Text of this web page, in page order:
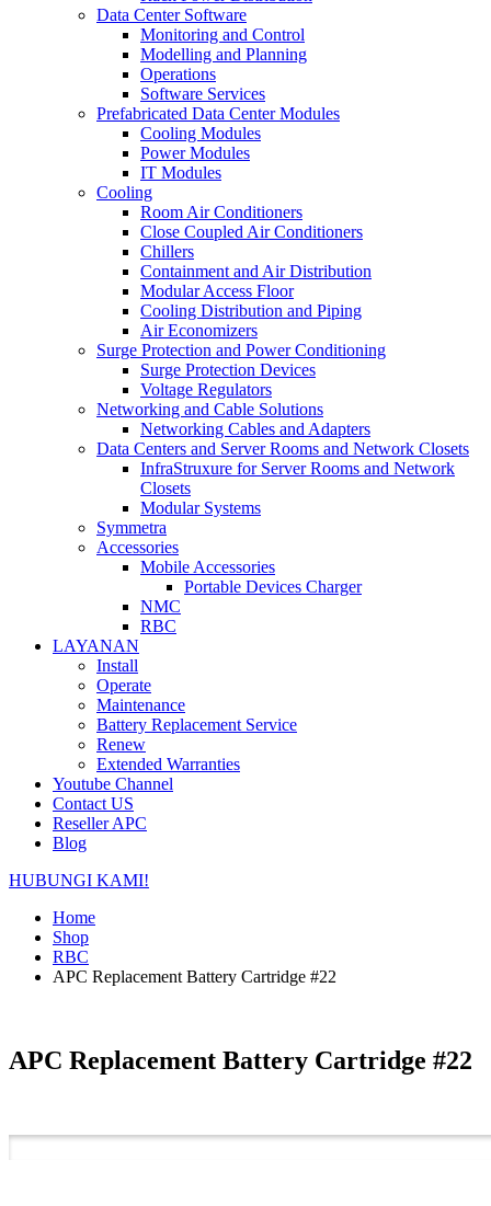
Data Center Software
Monitoring and Control
Modelling and Planning
Operations
Software Services
Prefabricated Data Center Modules
Cooling Modules
Power Modules
IT Modules
Cooling
Room Air Conditioners
Close Coupled Air Conditioners
Chillers
Containment and Air Distribution
Modular Access Floor
Cooling Distribution and Piping
Air Economizers
Surge Protection and Power Conditioning
Surge Protection Devices
Voltage Regulators
Networking and Cable Solutions
Networking Cables and Adapters
Data Centers and Server Rooms and Network Closets
InfraStruxure for Server Rooms and Network
Closets
Modular Systems
Symmetra
Accessories
Mobile Accessories
Portable Devices Charger
NMC
RBC
LAYANAN
Install
Operate
Maintenance
Battery Replacement Service
Renew
Extended Warranties
Youtube Channel
Contact US
Reseller APC
Blog
HUBUNGI KAMI!
Home
Shop
RBC
APC Replacement Battery Cartridge #22
APC Replacement Battery Cartridge #22